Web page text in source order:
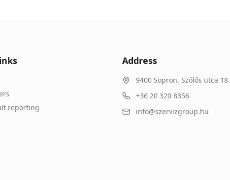
reporting
Address
9400 Sopron, Szőlős utca 18.
+36 20 320 8356
info@szervizgroup.hu